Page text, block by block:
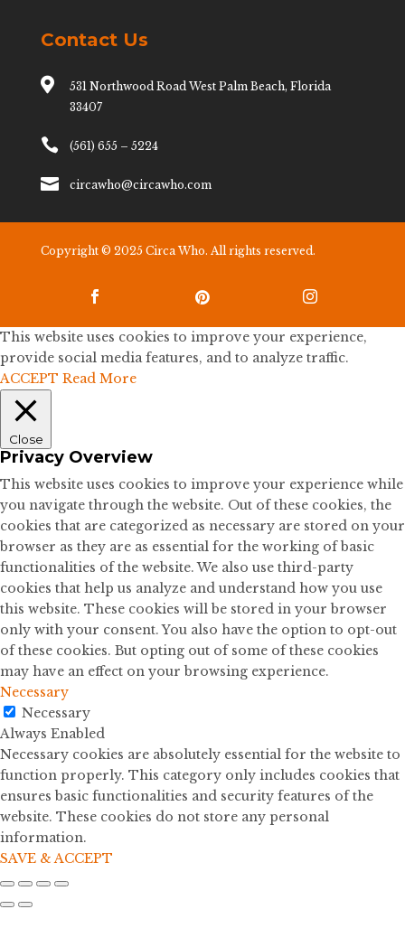
Contact Us

531 Northwood Road West Palm Beach, Florida
33407
 (561) 655 – 5224
 circawho@circawho.com
Copyright © 2025 Circa Who. All rights reserved.
  
This website uses cookies to improve your experience,
provide social media features, and to analyze traffic.
ACCEPT Read More
Close
Privacy Overview
This website uses cookies to improve your experience while
you navigate through the website. Out of these cookies, the
cookies that are categorized as necessary are stored on your
browser as they are as essential for the working of basic
functionalities of the website. We also use third-party
cookies that help us analyze and understand how you use
this website. These cookies will be stored in your browser
only with your consent. You also have the option to opt-out
of these cookies. But opting out of some of these cookies
may have an effect on your browsing experience.
Necessary
Necessary
Always Enabled
Necessary cookies are absolutely essential for the website to
function properly. This category only includes cookies that
ensures basic functionalities and security features of the
website. These cookies do not store any personal
information.
SAVE & ACCEPT